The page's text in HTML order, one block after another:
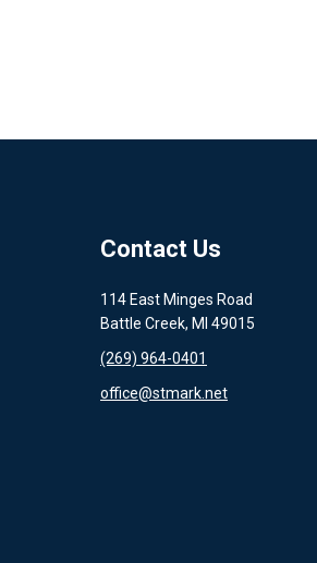
Contact Us
114 East Minges Road
Battle Creek, MI 49015
(269) 964-0401
office@stmark.net